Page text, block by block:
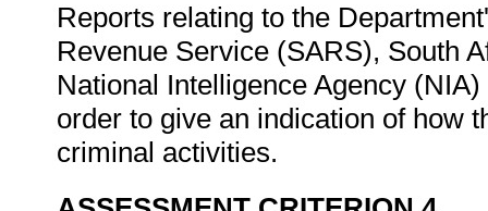
Reports relating to the
Revenue Service (SARS), South
National Intelligence Agency
order to give an indication of how
criminal activities.